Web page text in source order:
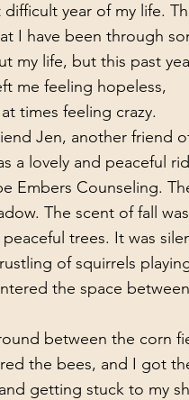
year of my life.
I have been through
my life, but this past
me feeling hopeless,
times feeling crazy.
Jen, another friend
a lovely and peaceful
Embers Counseling.
The scent of fall
trees. It was
of squirrels
the space
the bees, and I got
getting stuck to my